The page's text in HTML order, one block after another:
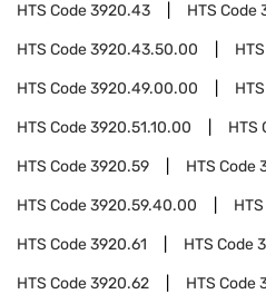
HTS Code3920.43 HTS Code
HTS Code3920.43.50.00
HTS Code3920.49.00.00
HTS Code3920.51.10.00 HTS
HTS Code3920.59 HTS Code
HTS Code3920.59.40.00
HTS Code3920.61 HTS Code
HTS Code3920.62 HTS Code